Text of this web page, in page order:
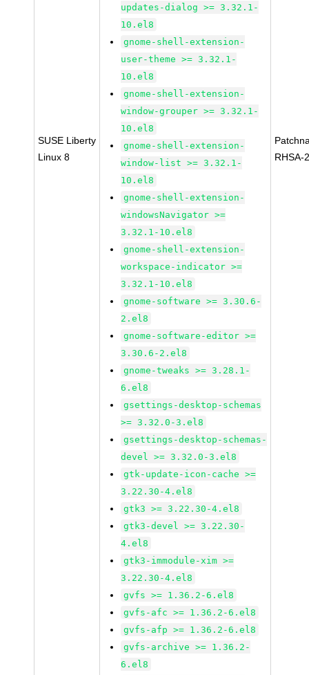
SUSE Liberty
Linux 8
updates-dialog >= 3.32.1-
10.el8
gnome-shell-extension-
user-theme >= 3.32.1-
10.el8
gnome-shell-extension-
window-grouper >= 3.32.1-
10.el8
gnome-shell-extension-
window-list >= 3.32.1-
10.el8
gnome-shell-extension-
windowsNavigator >=
3.32.1-10.el8
gnome-shell-extension-
workspace-indicator >=
3.32.1-10.el8
gnome-software >= 3.30.6-
2.el8
gnome-software-editor >=
3.30.6-2.el8
gnome-tweaks >= 3.28.1-
6.el8
gsettings-desktop-schemas
>= 3.32.0-3.el8
gsettings-desktop-schemas-
devel >= 3.32.0-3.el8
gtk-update-icon-cache >=
3.22.30-4.el8
gtk3 >= 3.22.30-4.el8
gtk3-devel >= 3.22.30-
4.el8
gtk3-immodule-xim >=
3.22.30-4.el8
gvfs >= 1.36.2-6.el8
gvfs-afc >= 1.36.2-6.el8
gvfs-afp >= 1.36.2-6.el8
gvfs-archive >= 1.36.2-
6.el8
RHSA-